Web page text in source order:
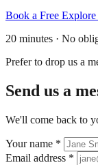
Book a Free
20 minutes · No
Prefer to drop us a
Send us a
We'll come back to
Your name *
Email address *